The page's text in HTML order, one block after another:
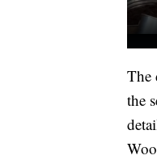
The
the